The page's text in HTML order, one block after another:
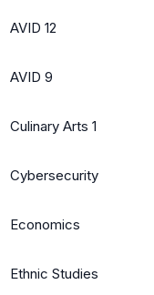
AVID 12
AVID 9
Culinary Arts 1
Cybersecurity
Economics
Ethnic Studies